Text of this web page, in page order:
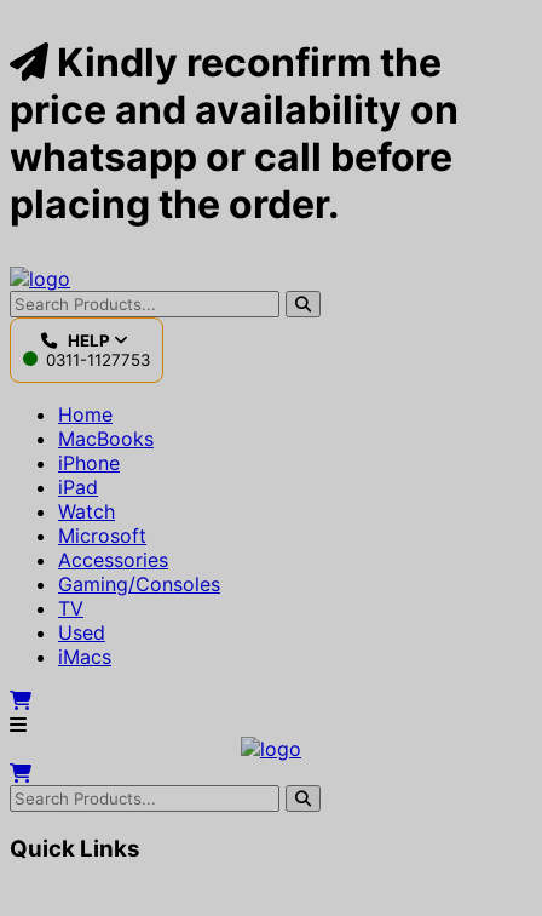
Kindly reconfirm the
price and availability on
whatsapp or call before
placing the order.
HELP
0311-1127753
Home
MacBooks
iPhone
iPad
Watch
Microsoft
Accessories
Gaming/Consoles
TV
Used
iMacs
Quick Links